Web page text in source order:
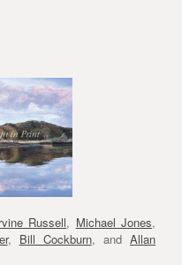
Russell, Michael Jones,
, Bill Cockburn, and Allan